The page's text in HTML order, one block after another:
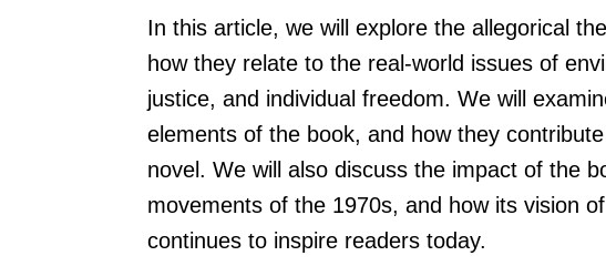
In this article, we will explore the allegorical
how they relate to the real-world issues of
justice, and individual freedom. We will
elements of the book, and how they
novel. We will also discuss the impact of the
movements of the 1970s, and how its vision
continues to inspire readers today.